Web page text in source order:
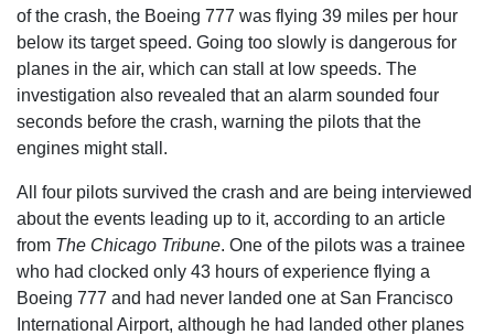
of the crash, the Boeing 777 was flying 39 miles per hour
below its target speed. Going too slowly is dangerous for
planes in the air, which can stall at low speeds. The
investigation also revealed that an alarm sounded four
seconds before the crash, warning the pilots that the
engines might stall.
All four pilots survived the crash and are being interviewed
about the events leading up to it, according to an article
from The Chicago Tribune. One of the pilots was a trainee
who had clocked only 43 hours of experience flying a
Boeing 777 and had never landed one at San Francisco
International Airport, although he had landed other planes